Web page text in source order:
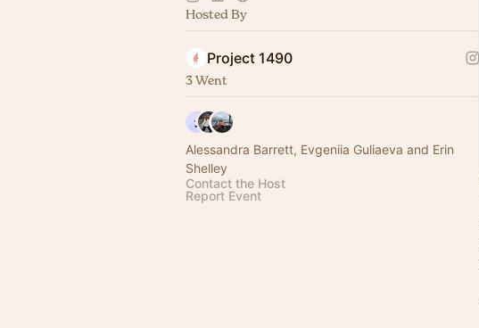
Hosted By
Project 1490
3 Went
Alessandra Barrett, Evgeniia Guliaeva and Erin
Shelley
Contact the Host
Report Event